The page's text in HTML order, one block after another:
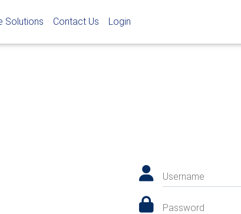
Solutions Contact Us Login
Username
Password